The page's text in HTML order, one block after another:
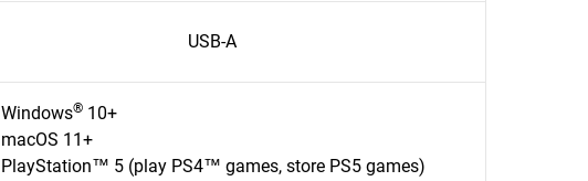
USB-A
Windows® 10+
macOS 11+
PlayStation™ 5 (play PS4™ games, store PS5 games)